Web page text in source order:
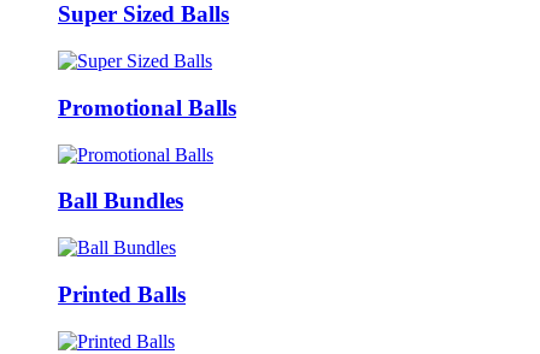
Super Sized Balls
Promotional Balls
Ball Bundles
Printed Balls